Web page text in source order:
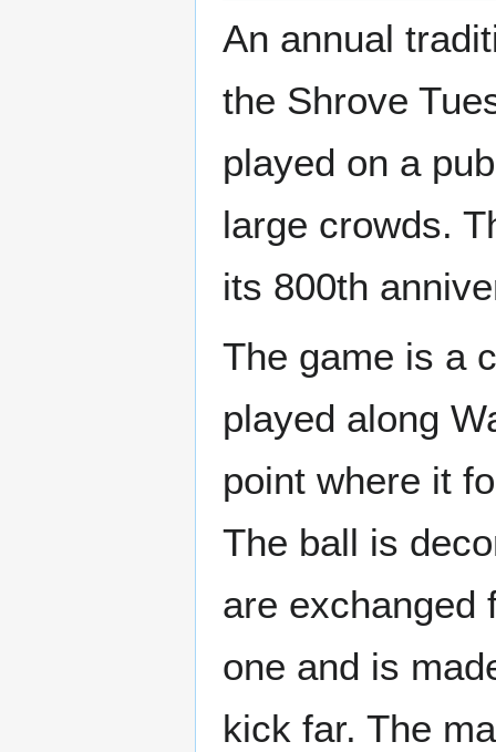
An annual
the Shrove
played on a
large crowds.
its 800th
The game is a
played along
point where it
The ball is
are exchanged
one and is
kick far. The